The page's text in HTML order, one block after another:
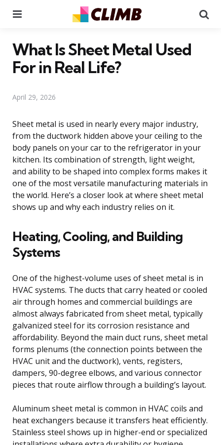
What Is Sheet Metal Used
For in Real Life?
April 29, 2026
Sheet metal is used in nearly every major industry,
from the ductwork hidden above your ceiling to the
body panels on your car to the refrigerator in your
kitchen. Its combination of strength, light weight,
and ability to be shaped into complex forms makes it
one of the most versatile manufacturing materials in
the world. Here’s a closer look at where sheet metal
shows up and why each industry relies on it.
Heating, Cooling, and Building
Systems
One of the highest-volume uses of sheet metal is in
HVAC systems. The ducts that carry heated or cooled
air through homes and commercial buildings are
almost always fabricated from sheet metal, typically
galvanized steel for its corrosion resistance and
affordability. Beyond the main duct runs, sheet metal
forms plenums (the connection points between the
HVAC unit and the ductwork), vents, registers,
dampers, 90-degree elbows, and various connector
pieces that route airflow through a building’s layout.
Aluminum sheet metal is common in HVAC coils and
heat exchangers because it transfers heat efficiently.
Stainless steel shows up in higher-end or specialized